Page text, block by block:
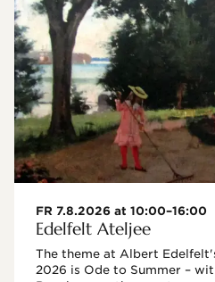
FR 7.8.2026 at 10:00–16:00
Edelfelt Ateljee
The theme at Albert
2026 is Ode to Summer –